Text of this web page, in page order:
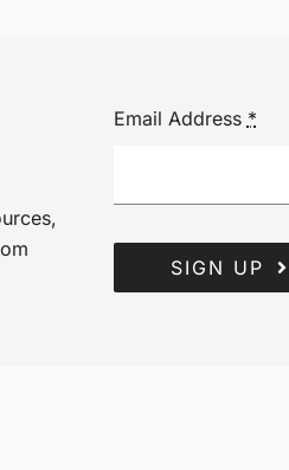
Email Address *
SIGN UP